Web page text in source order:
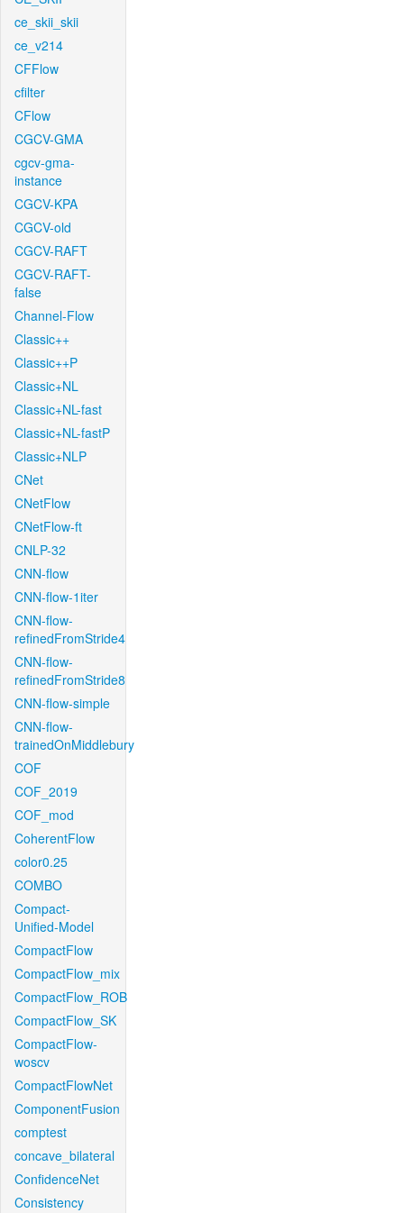
ce_skii_skii
ce_v214
CFFlow
cfilter
CFlow
CGCV-GMA
cgcv-gma-
instance
CGCV-KPA
CGCV-old
CGCV-RAFT
CGCV-RAFT-
false
Channel-Flow
Classic++
Classic++P
Classic+NL
Classic+NL-fast
Classic+NL-fastP
Classic+NLP
CNet
CNetFlow
CNetFlow-ft
CNLP-32
CNN-flow
CNN-flow-1iter
CNN-flow-
refinedFromStride4
CNN-flow-
refinedFromStride8
CNN-flow-simple
CNN-flow-
trainedOnMiddlebury
COF
COF_2019
COF_mod
CoherentFlow
color0.25
COMBO
Compact-
Unified-Model
CompactFlow
CompactFlow_mix
CompactFlow_ROB
CompactFlow_SK
CompactFlow-
woscv
CompactFlowNet
ComponentFusion
comptest
concave_bilateral
ConfidenceNet
Consistency